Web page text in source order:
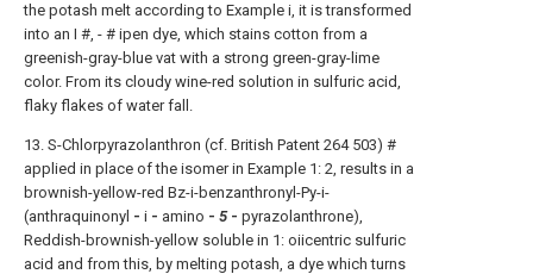
the potash melt according to Example i, it is transformed
into an I #, - # ipen dye, which stains cotton from a
greenish-gray-blue vat with a strong green-gray-lime
color. From its cloudy wine-red solution in sulfuric acid,
flaky flakes of water fall.
13. S-Chlorpyrazolanthron (cf. British Patent 264 503) #
applied in place of the isomer in Example 1: 2, results in a
brownish-yellow-red Bz-i-benzanthronyl-Py-i-
(anthraquinonyl - i - amino - 5- pyrazolanthrone),
Reddish-brownish-yellow soluble in 1: oiicentric sulfuric
acid and from this, by melting potash, a dye which turns